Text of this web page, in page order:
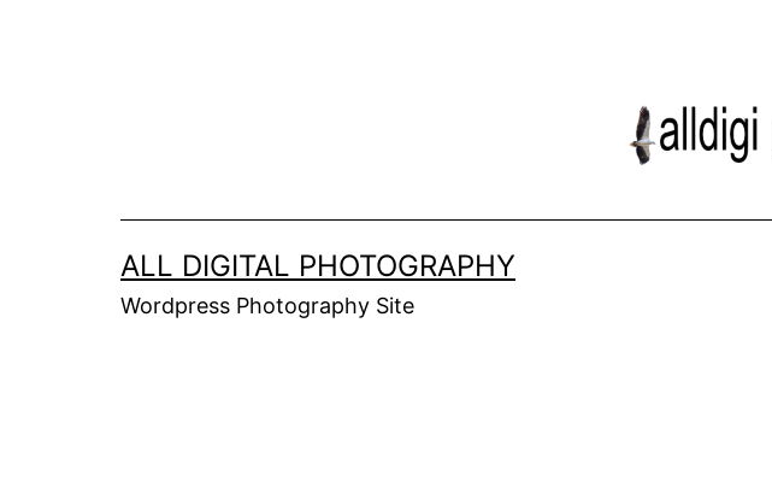
ALL DIGITAL PHOTOGRAPHY
Wordpress Photography Site